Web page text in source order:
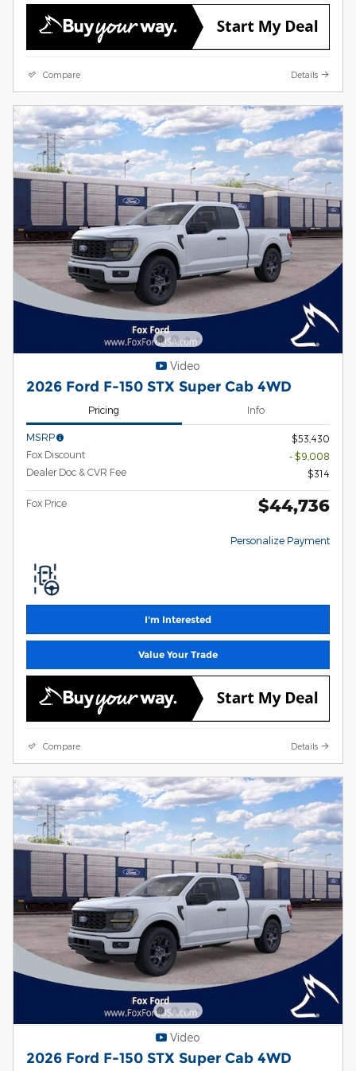
Compare Details
Video
2026 Ford F-150 STX Super Cab 4WD
Pricing Info
MSRP
$53,430
Fox Discount
- $9,008
Dealer Doc & CVR Fee
$314
Fox Price $44,736
Personalize Payment
I'm Interested
Value Your Trade
Compare Details
Video
2026 Ford F-150 STX Super Cab 4WD